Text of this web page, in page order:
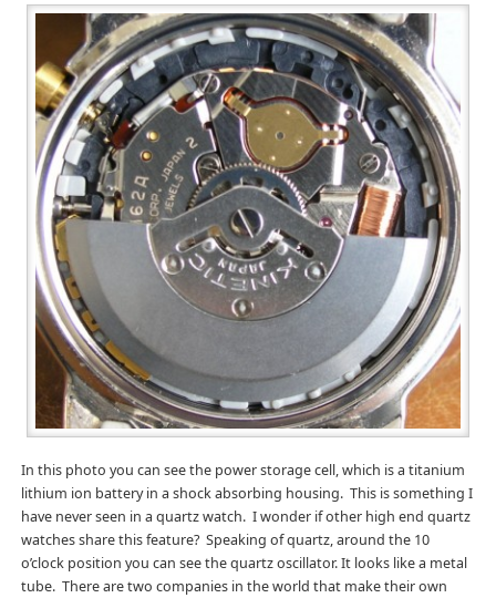
In this photo you can see the power storage cell, which is a titanium
lithium ion battery in a shock absorbing housing. This is something I
have never seen in a quartz watch. I wonder if other high end quartz
watches share this feature? Speaking of quartz, around the 10
o’clock position you can see the quartz oscillator. It looks like a metal
tube. There are two companies in the world that make their own